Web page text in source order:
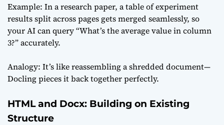
Example: In a research paper, a table of experiment
results split across pages gets merged seamlessly, so
your AI can query “What’s the average value in column
3?” accurately.
Analogy: It’s like reassembling a shredded document—
Docling pieces it back together perfectly.
HTML and Docx: Building on Existing
Structure